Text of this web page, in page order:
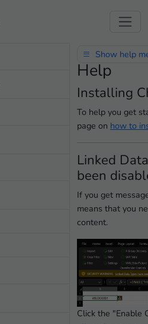
Show help
Help
Installing
To help you get
page on how to
Linked
been
If you get
means that you
content.
Click the "Enable